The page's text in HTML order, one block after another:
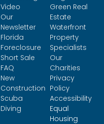
Video
Our
Newsletter
Florida
Foreclosure
Short Sale
FAQ
New
Construction
Scuba
Diving
Green Real
Estate
Waterfront
Property
Specialists
Our
Charities
Privacy
Policy
Accessibility
Equal
Housing